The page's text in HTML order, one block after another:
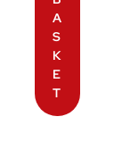
A
S
K
E
T